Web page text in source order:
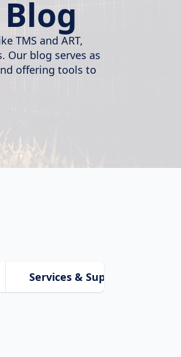
TMS and ART,
Our blog serves as
offering tools to
Services & Support